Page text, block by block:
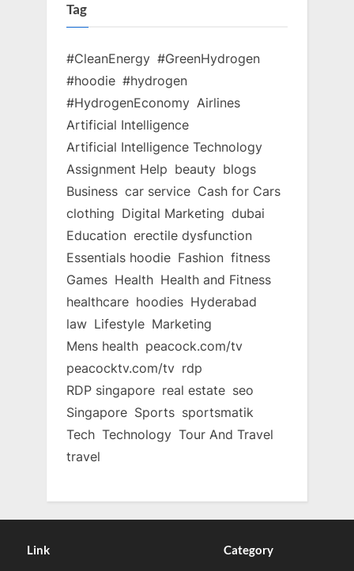
Tag
#CleanEnergy #GreenHydrogen
#hoodie #hydrogen
#HydrogenEconomy Airlines
Artificial Intelligence
Artificial Intelligence Technology
Assignment Help beauty blogs
Business car service Cash for Cars
clothing Digital Marketing dubai
Education erectile dysfunction
Essentials hoodie Fashion fitness
Games Health Health and Fitness
healthcare hoodies Hyderabad
law Lifestyle Marketing
Mens health peacock.com/tv
peacocktv.com/tv rdp
RDP singapore real estate seo
Singapore Sports sportsmatik
Tech Technology Tour And Travel
travel
Link Category